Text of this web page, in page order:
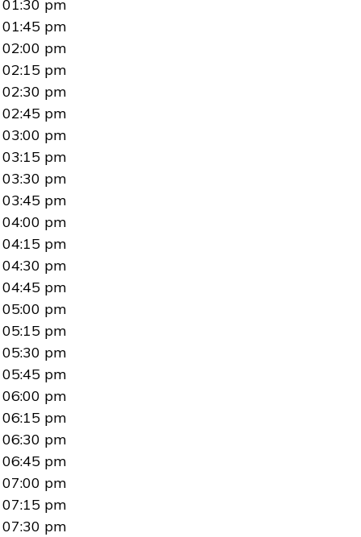
01:30 pm
01:45 pm
02:00 pm
02:15 pm
02:30 pm
02:45 pm
03:00 pm
03:15 pm
03:30 pm
03:45 pm
04:00 pm
04:15 pm
04:30 pm
04:45 pm
05:00 pm
05:15 pm
05:30 pm
05:45 pm
06:00 pm
06:15 pm
06:30 pm
06:45 pm
07:00 pm
07:15 pm
07:30 pm